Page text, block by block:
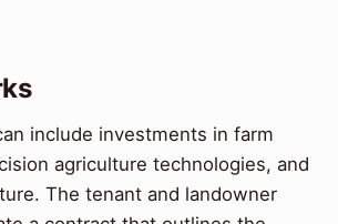
include investments in farm
agriculture technologies, and
The tenant and landowner